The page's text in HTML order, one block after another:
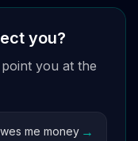
you?
you at the
me money →